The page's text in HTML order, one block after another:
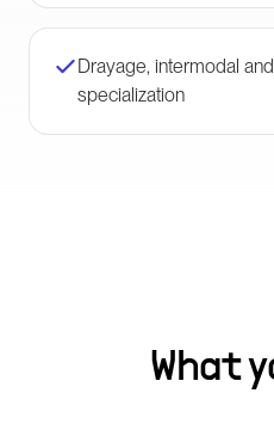
Drayage, intermodal
specialization
What